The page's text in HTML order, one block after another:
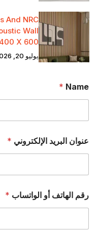
And NRC
Wall
X 600
يوليو 20, 2026
Name
*
عنوان البريد الإلكتروني *
ن
ا
.
رقم الهاتف أو الواتساب *